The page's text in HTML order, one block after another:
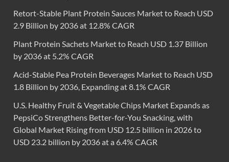
Retort-Stable Plant Protein Sauces Market to Reach USD
2.9 Billion by 2036 at 12.8% CAGR
Plant Protein Sachets Market to Reach USD 1.37 Billion
by 2036 at 5.2% CAGR
Acid-Stable Pea Protein Beverages Market to Reach USD
1.8 Billion by 2036, Expanding at 8.1% CAGR
U.S. Healthy Fruit & Vegetable Chips Market Expands as
PepsiCo Strengthens Better-for-You Snacking, with
Global Market Rising from USD 12.5 billion in 2026 to
USD 23.2 billion by 2036 at a 6.4% CAGR